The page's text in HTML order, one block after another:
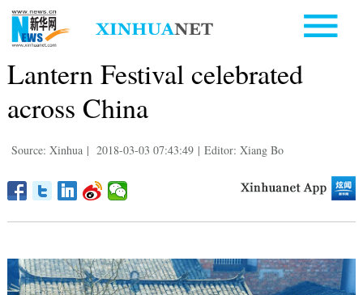
Lantern Festival celebrated
across China
Source: Xinhua | 2018-03-03 07:43:49 | Editor: Xiang Bo